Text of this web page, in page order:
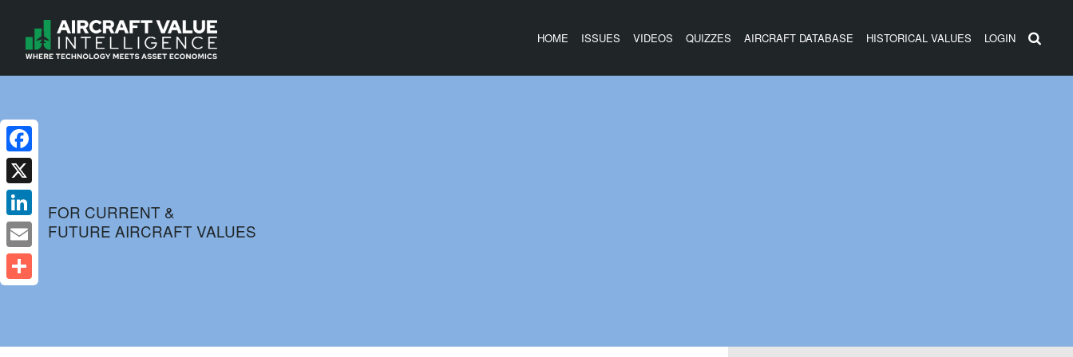
HOME ISSUES VIDEOS QUIZZES AIRCRAFT DATABASE HISTORICAL VALUES LOGIN
FOR CURRENT &
FUTURE AIRCRAFT VALUES
Facebook
X
LinkedIn
Email